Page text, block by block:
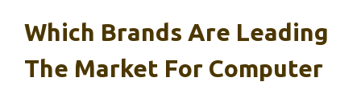
Which Brands Are Leading
The Market For Computer